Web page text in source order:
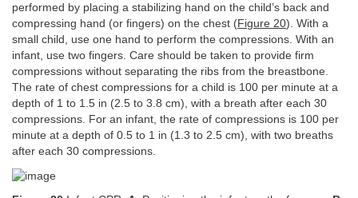
performed by placing a stabilizing hand on the child’s back and
compressing hand (or fingers) on the chest (Figure 20). With a
small child, use one hand to perform the compressions. With an
infant, use two fingers. Care should be taken to provide firm
compressions without separating the ribs from the breastbone.
The rate of chest compressions for a child is 100 per minute at a
depth of 1 to 1.5 in (2.5 to 3.8 cm), with a breath after each 30
compressions. For an infant, the rate of compressions is 100 per
minute at a depth of 0.5 to 1 in (1.3 to 2.5 cm), with two breaths
after each 30 compressions.